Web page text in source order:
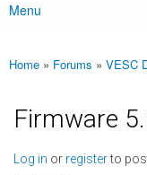
Main menu
Menu
You are here
Home » Forums » VESC
Firmware
Log in or registerto